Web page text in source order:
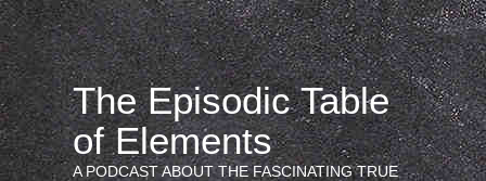
Skip
to
content
The Episodic Table
of Elements
A PODCAST ABOUT THE FASCINATING TRUE